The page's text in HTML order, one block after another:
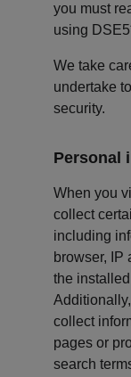
you must
using
We take
undertake
security.
Personal
When you
collect
including
browser, IP
the
collect
pages or
search